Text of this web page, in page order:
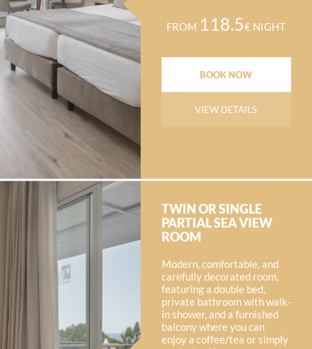
FROM 118.5€ NIGHT
BOOK NOW
VIEW DETAILS
TWIN OR SINGLE
PARTIAL SEA VIEW
ROOM
Modern, comfortable, and
carefully decorated room,
featuring a double bed,
private bathroom with walk-
in shower, and a furnished
balcony where you can
enjoy a coffee/tea or simply